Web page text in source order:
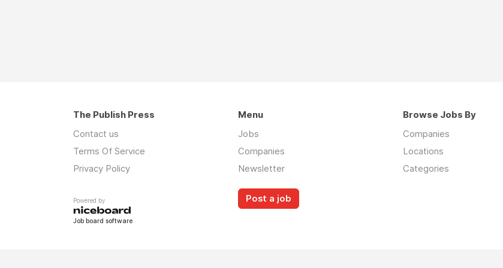
The Publish Press
Contact us
Terms Of Service
Privacy Policy
Powered by
Job board software
Menu
Jobs
Companies
Newsletter
Post a job
Browse Jobs By
Companies
Locations
Categories